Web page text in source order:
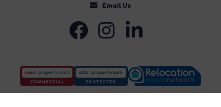
Email Us